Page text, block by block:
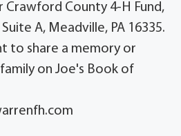
Crawford County 4-H Fund,
A, Meadville, PA 16335.
to share a memory or
on Joe's Book of